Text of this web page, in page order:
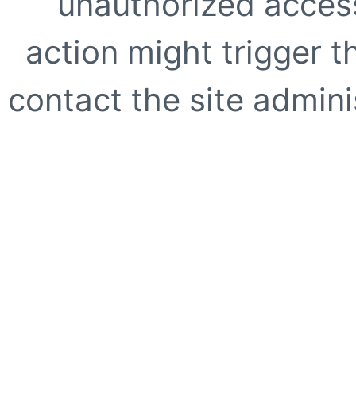
action might trigger
contact the site